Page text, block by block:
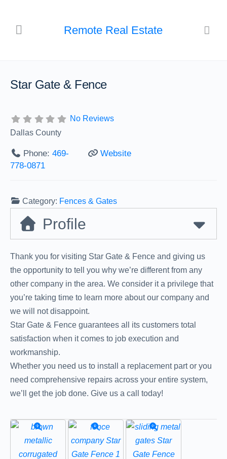
Remote Real Estate
Star Gate & Fence
No Reviews
Dallas County
Phone: 469-
778-0871
Website
Category: Fences & Gates
Profile
Thank you for visiting Star Gate & Fence and giving us
the opportunity to tell you why we’re different from any
other company in the area. We consider it a privilege that
you’re taking time to learn more about our company and
we will not disappoint.
Star Gate & Fence guarantees all its customers total
satisfaction when it comes to job execution and
workmanship.
Whether you need us to install a replacement part or you
need comprehensive repairs across your entire system,
we’ll get the job done. Give us a call today!